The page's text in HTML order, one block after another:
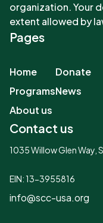
organization. Your
extent allowed by
Pages
Home
Programs
About us
Donate
News
Contact us
1035 Willow Glen Way,
EIN: 13-3955816
info@scc-usa.org